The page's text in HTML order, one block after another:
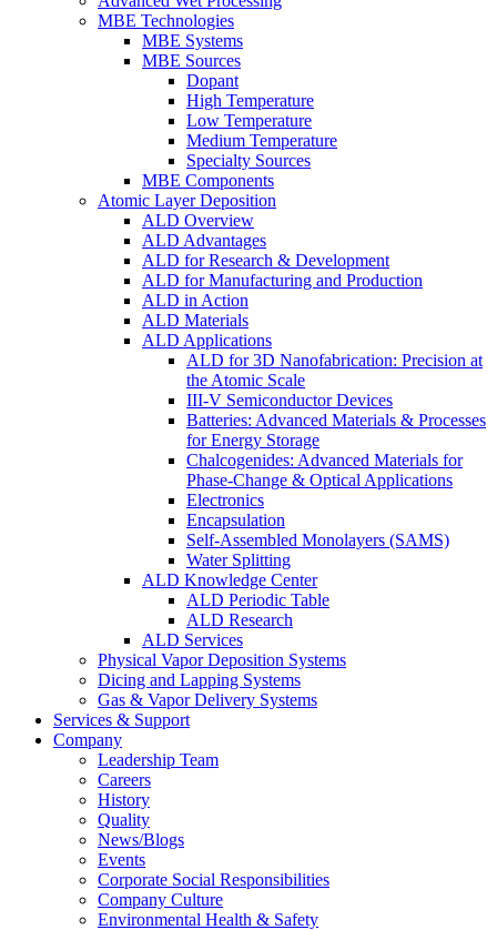
MBE Technologies
MBE Systems
MBE Sources
Dopant
High Temperature
Low Temperature
Medium Temperature
Specialty Sources
MBE Components
Atomic Layer Deposition
ALD Overview
ALD Advantages
ALD for Research & Development
ALD for Manufacturing and Production
ALD in Action
ALD Materials
ALD Applications
ALD for 3D Nanofabrication: Precision at
the Atomic Scale
III-V Semiconductor Devices
Batteries: Advanced Materials & Processes
for Energy Storage
Chalcogenides: Advanced Materials for
Phase-Change & Optical Applications
Electronics
Encapsulation
Self-Assembled Monolayers (SAMS)
Water Splitting
ALD Knowledge Center
ALD Periodic Table
ALD Research
ALD Services
Physical Vapor Deposition Systems
Dicing and Lapping Systems
Gas & Vapor Delivery Systems
Services & Support
Company
Leadership Team
Careers
History
Quality
News/Blogs
Events
Corporate Social Responsibilities
Company Culture
Environmental Health & Safety